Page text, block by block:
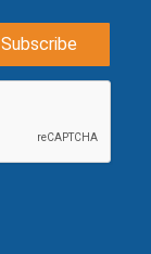
Subscribe